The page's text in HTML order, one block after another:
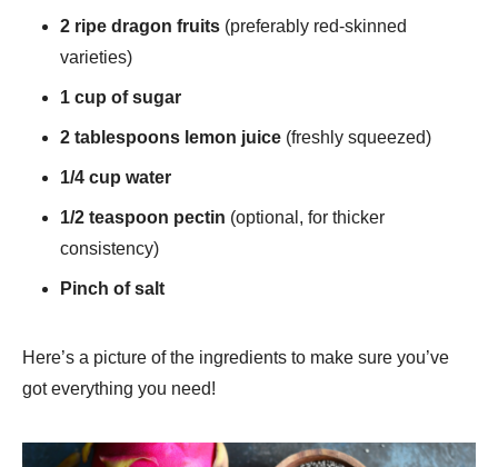
2 ripe dragon fruits (preferably red-skinned
varieties)
1 cup of sugar
2 tablespoons lemon juice (freshly squeezed)
1/4 cup water
1/2 teaspoon pectin (optional, for thicker
consistency)
Pinch of salt
Here’s a picture of the ingredients to make sure you’ve
got everything you need!